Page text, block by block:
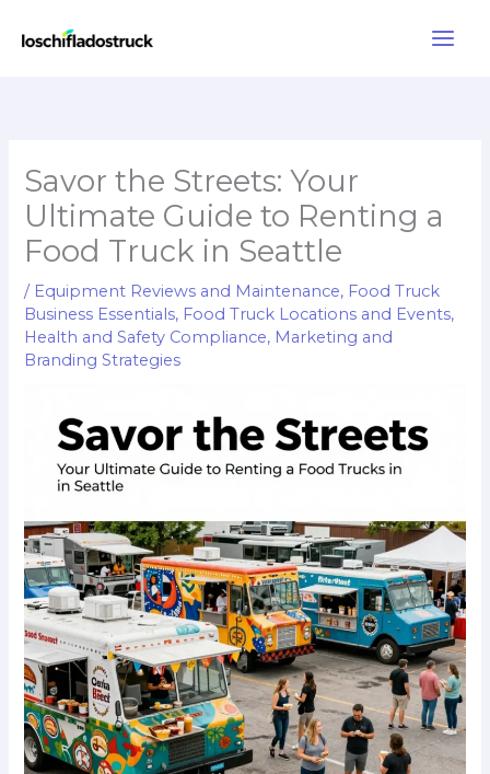
Savor the Streets: Your
Ultimate Guide to Renting a
Food Truck in Seattle
/ Equipment Reviews and Maintenance, Food Truck
Business Essentials, Food Truck Locations and Events,
Health and Safety Compliance, Marketing and
Branding Strategies